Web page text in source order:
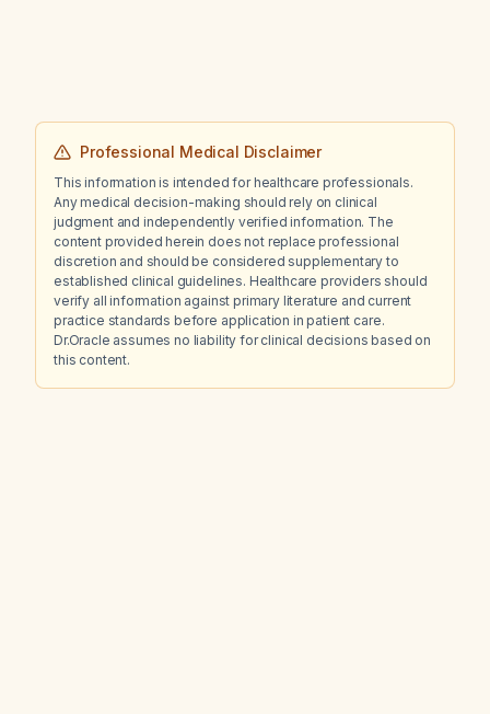
Professional Medical Disclaimer
This information is intended for healthcare professionals.
Any medical decision-making should rely on clinical
judgment and independently verified information. The
content provided herein does not replace professional
discretion and should be considered supplementary to
established clinical guidelines. Healthcare providers should
verify all information against primary literature and current
practice standards before application in patient care.
Dr.Oracle assumes no liability for clinical decisions based on
this content.